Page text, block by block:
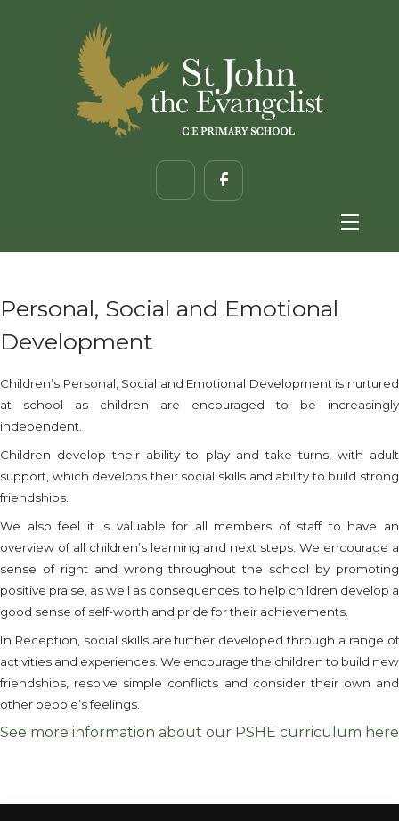
Personal, Social and Emotional
Development
Children’s Personal, Social and Emotional Development is nurtured
at school as children are encouraged to be increasingly
independent.
Children develop their ability to play and take turns, with adult
support, which develops their social skills and ability to build strong
friendships.
We also feel it is valuable for all members of staff to have an
overview of all children’s learning and next steps. We encourage a
sense of right and wrong throughout the school by promoting
positive praise, as well as consequences, to help children develop a
good sense of self-worth and pride for their achievements.
In Reception, social skills are further developed through a range of
activities and experiences. We encourage the children to build new
friendships, resolve simple conflicts and consider their own and
other people’s feelings.
See more information about our PSHE curriculum here